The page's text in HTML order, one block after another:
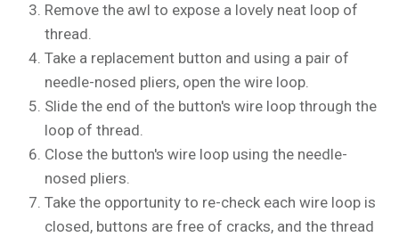
Remove the awl to expose a lovely neat loop of
thread.
Take a replacement button and using a pair of
needle-nosed pliers, open the wire loop.
Slide the end of the button's wire loop through the
loop of thread.
Close the button's wire loop using the needle-
nosed pliers.
Take the opportunity to re-check each wire loop is
closed, buttons are free of cracks, and the thread